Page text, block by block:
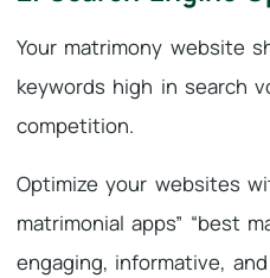
Your matrimony website
keywords high in search
competition.
Optimize your websites
matrimonial apps” “best
engaging, informative,